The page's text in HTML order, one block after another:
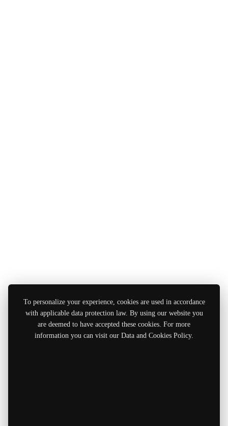
To personalize your experience, cookies are used in accordance
with applicable data protection law. By using our website you
are deemed to have accepted these cookies. For more
information you can visit our Data and Cookies Policy.